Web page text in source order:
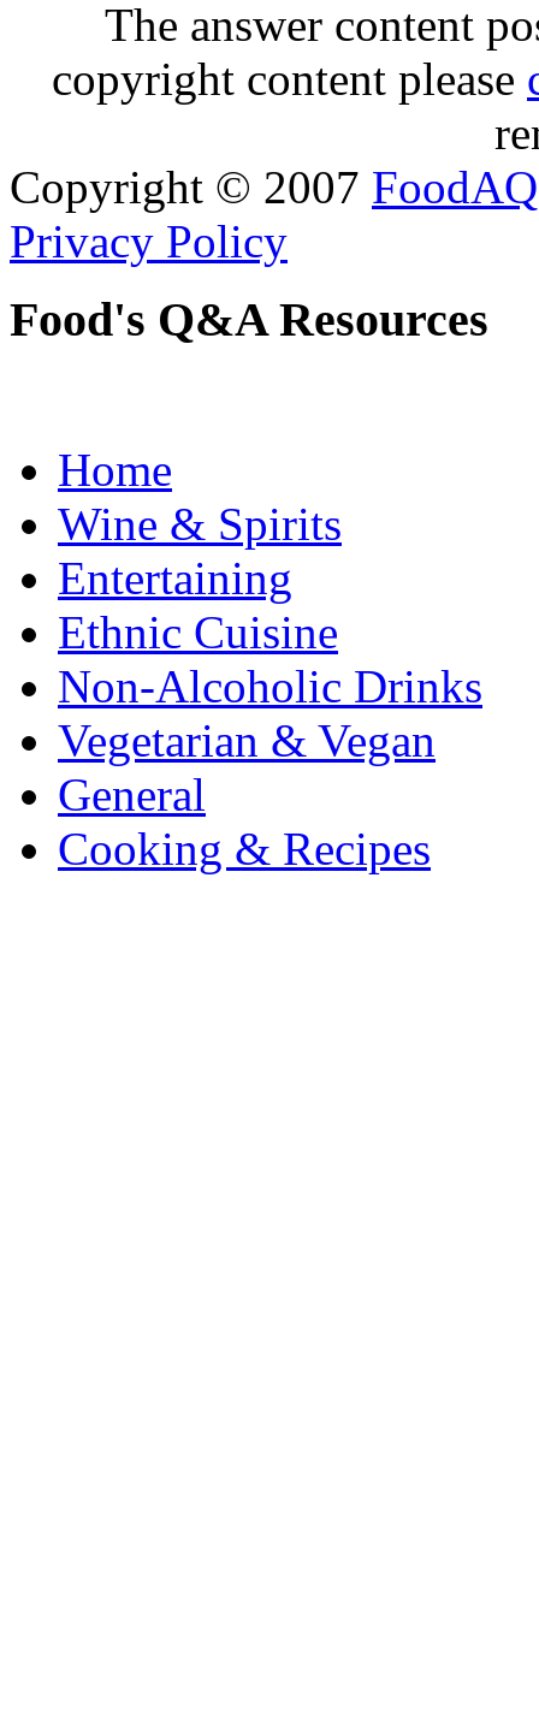
The answer content
copyright content please
Copyright © 2007 FoodAQ
Privacy Policy
Food's Q&A Resources
Home
Wine & Spirits
Entertaining
Ethnic Cuisine
Non-Alcoholic Drinks
Vegetarian & Vegan
General
Cooking & Recipes